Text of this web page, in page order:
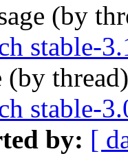
(by
stable-
(by
stable-
by: [